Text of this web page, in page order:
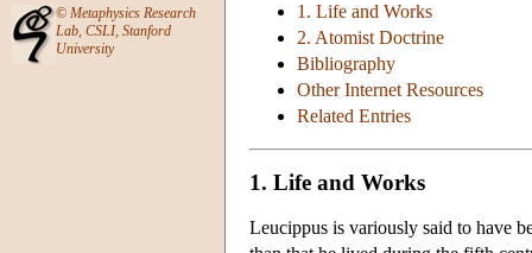
© Metaphysics Research
Lab, CSLI, Stanford
University
1. Life and Works
2. Atomist Doctrine
Bibliography
Other Internet Resources
Related Entries
1. Life and Works
Leucippus is variously said to have